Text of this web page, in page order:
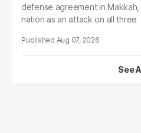
defense agreement in
nation as an attack on all three
Aug 07, 2026
See